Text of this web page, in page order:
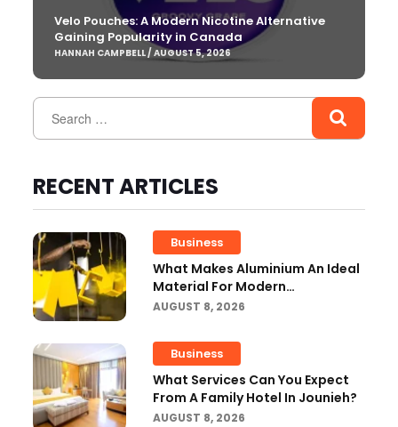
Velo Pouches: A Modern Nicotine Alternative
Gaining Popularity in Canada
HANNAH CAMPBELL / AUGUST 5, 2026
RECENT ARTICLES
Business
What Makes Aluminium An Ideal
Material For Modern
Manufacturing Projects?
AUGUST 8, 2026
Business
What Services Can You Expect
From A Family Hotel In Jounieh?
AUGUST 8, 2026